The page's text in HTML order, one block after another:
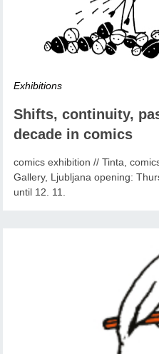
Exhibitions
Shifts, continuity,
decade in comics
comics exhibition // Tinta,
Gallery, Ljubljana opening:
until 12. 11.